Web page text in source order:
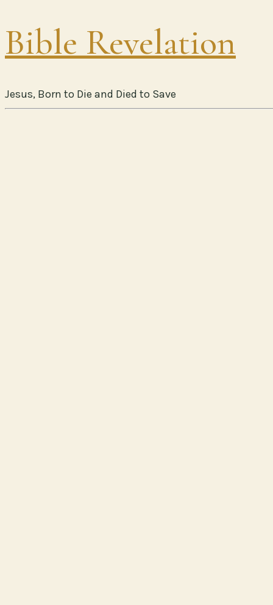
Bible Revelation
Jesus, Born to Die and Died to Save